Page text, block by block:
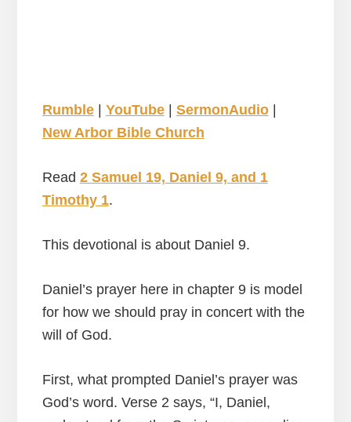
Rumble| YouTube| SermonAudio|
New Arbor Bible Church
Read 2 Samuel 19, Daniel 9, and 1
Timothy 1.
This devotional is about Daniel 9.
Daniel’s prayer here in chapter 9 is model
for how we should pray in concert with the
will of God.
First, what prompted Daniel’s prayer was
God’s word. Verse 2 says, “I, Daniel,